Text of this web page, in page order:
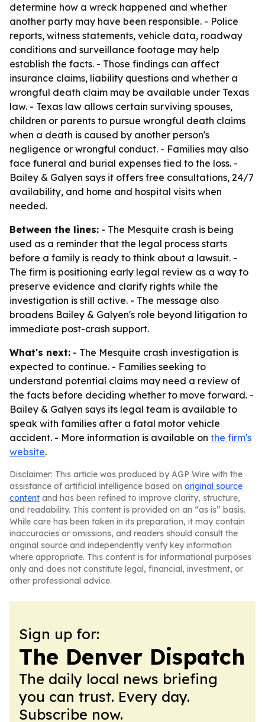
determine how a wreck happened and whether
another party may have been responsible. - Police
reports, witness statements, vehicle data, roadway
conditions and surveillance footage may help
establish the facts. - Those findings can affect
insurance claims, liability questions and whether a
wrongful death claim may be available under Texas
law. - Texas law allows certain surviving spouses,
children or parents to pursue wrongful death claims
when a death is caused by another person's
negligence or wrongful conduct. - Families may also
face funeral and burial expenses tied to the loss. -
Bailey & Galyen says it offers free consultations, 24/7
availability, and home and hospital visits when
needed.
Between the lines: - The Mesquite crash is being
used as a reminder that the legal process starts
before a family is ready to think about a lawsuit. -
The firm is positioning early legal review as a way to
preserve evidence and clarify rights while the
investigation is still active. - The message also
broadens Bailey & Galyen's role beyond litigation to
immediate post-crash support.
What's next: - The Mesquite crash investigation is
expected to continue. - Families seeking to
understand potential claims may need a review of
the facts before deciding whether to move forward. -
Bailey & Galyen says its legal team is available to
speak with families after a fatal motor vehicle
accident. - More information is available on the firm's
website.
Disclaimer: This article was produced by AGP Wire with the
assistance of artificial intelligence based on original source
content and has been refined to improve clarity, structure,
and readability. This content is provided on an “as is” basis.
While care has been taken in its preparation, it may contain
inaccuracies or omissions, and readers should consult the
original source and independently verify key information
where appropriate. This content is for informational purposes
only and does not constitute legal, financial, investment, or
other professional advice.
Sign up for:
The Denver Dispatch
The daily local news briefing
you can trust. Every day.
Subscribe now.